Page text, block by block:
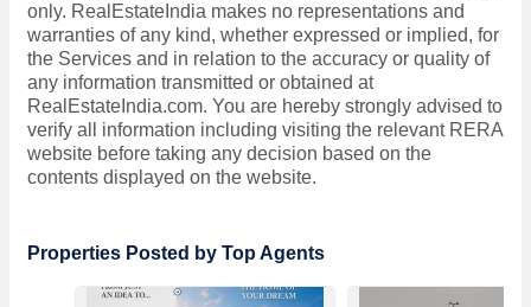
only. RealEstateIndia makes no representations and
warranties of any kind, whether expressed or implied, for
the Services and in relation to the accuracy or quality of
any information transmitted or obtained at
RealEstateIndia.com. You are hereby strongly advised to
verify all information including visiting the relevant RERA
website before taking any decision based on the
contents displayed on the website.
Properties Posted by Top Agents